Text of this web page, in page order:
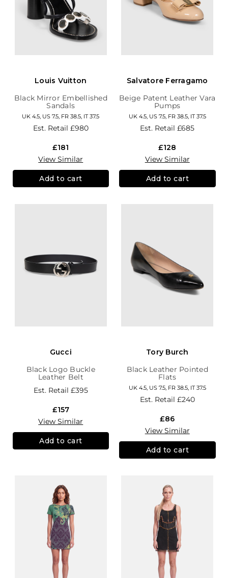
Louis Vuitton
Black Mirror Embellished
Sandals
UK 4.5, US 7.5, FR 38.5, IT 37.5
Est. Retail £980
£181
View Similar
Add to cart
Salvatore Ferragamo
Beige Patent Leather Vara
Pumps
UK 4.5, US 7.5, FR 38.5, IT 37.5
Est. Retail£685
£128
View Similar
Add to cart
Gucci
Black Logo Buckle
Leather Belt
Est. Retail £395
£157
View Similar
Add to cart
Tory Burch
Black Leather Pointed
Flats
UK 4.5, US 7.5, FR 38.5, IT 37.5
Est. Retail £240
£86
View Similar
Add to cart